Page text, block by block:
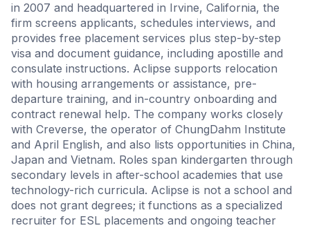
in 2007 and headquartered in Irvine, California, the
firm screens applicants, schedules interviews, and
provides free placement services plus step-by-step
visa and document guidance, including apostille and
consulate instructions. Aclipse supports relocation
with housing arrangements or assistance, pre-
departure training, and in-country onboarding and
contract renewal help. The company works closely
with Creverse, the operator of ChungDahm Institute
and April English, and also lists opportunities in China,
Japan and Vietnam. Roles span kindergarten through
secondary levels in after-school academies that use
technology-rich curricula. Aclipse is not a school and
does not grant degrees; it functions as a specialized
recruiter for ESL placements and ongoing teacher